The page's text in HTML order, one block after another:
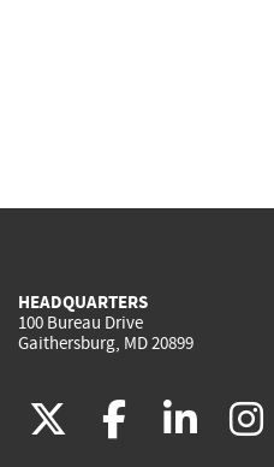
HEADQUARTERS
100 Bureau Drive
Gaithersburg, MD 20899
(link
(link
(link